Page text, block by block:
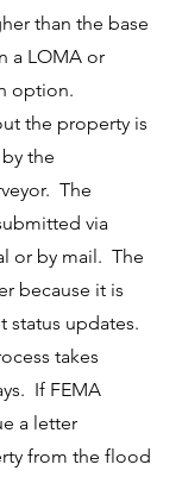
than the base
a LOMA or
option.
the property is
the
The
via
or by mail. The
because it is
status updates.
takes
If FEMA
a letter
from the flood